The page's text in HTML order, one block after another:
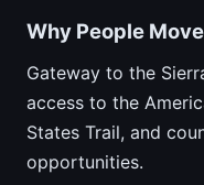
Why People
Gateway to the
access to the
States Trail, and
opportunities.